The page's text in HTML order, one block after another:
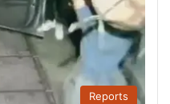
Reports